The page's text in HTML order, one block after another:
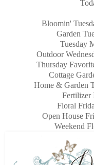
Bloomin'
Garden
Tuesday
Outdoor
Thursday
Cottage
Home & Garden
Fertilizer
Floral
Open House
Weekend